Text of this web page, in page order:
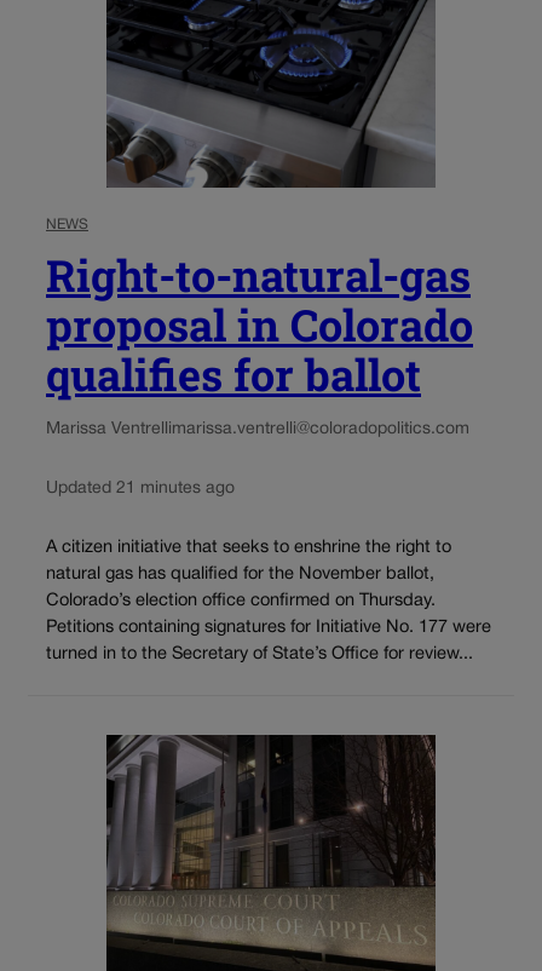
NEWS
Right-to-natural-gas
proposal in Colorado
qualifies for ballot
Marissa Ventrellimarissa.ventrelli@coloradopolitics.com
Updated 21 minutes ago
A citizen initiative that seeks to enshrine the right to
natural gas has qualified for the November ballot,
Colorado’s election office confirmed on Thursday.
Petitions containing signatures for Initiative No. 177 were
turned in to the Secretary of State’s Office for review...